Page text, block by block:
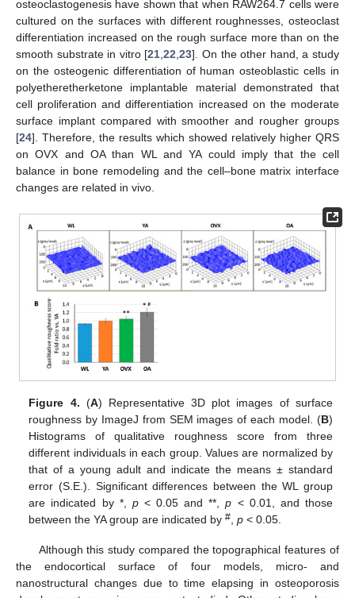
osteoclastogenesis have shown that when RAW264.7 cells were
cultured on the surfaces with different roughnesses, osteoclast
differentiation increased on the rough surface more than on the
smooth substrate in vitro [21 ,22 ,23]. On the other hand, a study
on the osteogenic differentiation of human osteoblastic cells in
polyetheretherketone implantable material demonstrated that
cell proliferation and differentiation increased on the moderate
surface implant compared with smoother and rougher groups
[24]. Therefore, the results which showed relatively higher QRS
on OVX and OA than WL and YA could imply that the cell
balance in bone remodeling and the cell–bone matrix interface
changes are related in vivo.
Figure 4. (A) Representative 3D plot images of surface
roughness by ImageJ from SEM images of each model. (B)
Histograms of qualitative roughness score from three
different individuals in each group. Values are normalized by
that of a young adult and indicate the means ± standard
error (S.E.). Significant differences between the WL group
are indicated by *, p< 0.05 and **,p < 0.01, and those
between the YA group are indicated by# ,p < 0.05.
Although this study compared the topographical features of
the endocortical surface of four models, micro- and
nanostructural changes due to time elapsing in osteoporosis